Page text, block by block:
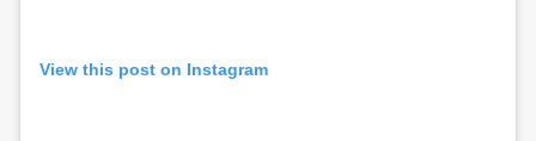
View this post on Instagram